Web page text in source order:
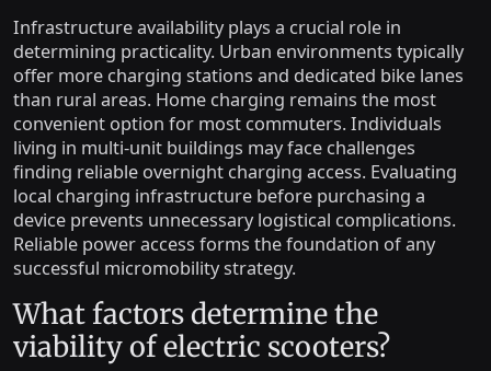
Infrastructure availability plays a crucial role in
determining practicality. Urban environments typically
offer more charging stations and dedicated bike lanes
than rural areas. Home charging remains the most
convenient option for most commuters. Individuals
living in multi-unit buildings may face challenges
finding reliable overnight charging access. Evaluating
local charging infrastructure before purchasing a
device prevents unnecessary logistical complications.
Reliable power access forms the foundation of any
successful micromobility strategy.
What factors determine the
viability of electric scooters?